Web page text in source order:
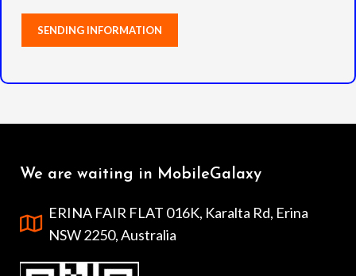
We are waiting in MobileGalaxy
ERINA FAIR FLAT 016K, Karalta Rd, Erina
NSW 2250, Australia